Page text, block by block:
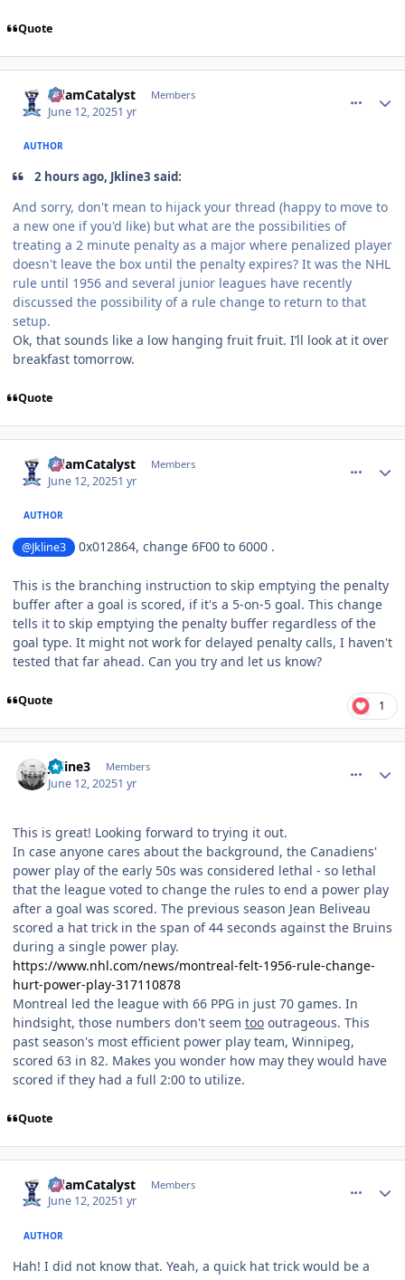
Quote
AdamCatalyst Members
June 12, 20251 yr
AUTHOR
2 hours ago, Jkline3 said:
And sorry, don't mean to hijack your thread (happy to move to
a new one if you'd like) but what are the possibilities of
treating a 2 minute penalty as a major where penalized player
doesn't leave the box until the penalty expires? It was the NHL
rule until 1956 and several junior leagues have recently
discussed the possibility of a rule change to return to that
setup.
Ok, that sounds like a low hanging fruit fruit. I’ll look at it over
breakfast tomorrow.
Quote
AdamCatalyst Members
June 12, 20251 yr
AUTHOR
@Jkline3 0x012864, change 6F00 to 6000 .
This is the branching instruction to skip emptying the penalty
buffer after a goal is scored, if it's a 5-on-5 goal. This change
tells it to skip emptying the penalty buffer regardless of the
goal type. It might not work for delayed penalty calls, I haven't
tested that far ahead. Can you try and let us know?
Quote 1
Jkline3 Members
June 12, 20251 yr
This is great! Looking forward to trying it out.
In case anyone cares about the background, the Canadiens'
power play of the early 50s was considered lethal - so lethal
that the league voted to change the rules to end a power play
after a goal was scored. The previous season Jean Beliveau
scored a hat trick in the span of 44 seconds against the Bruins
during a single power play.
https://www.nhl.com/news/montreal-felt-1956-rule-change-
hurt-power-play-317110878
Montreal led the league with 66 PPG in just 70 games. In
hindsight, those numbers don't seem too outrageous. This
past season's most efficient power play team, Winnipeg,
scored 63 in 82. Makes you wonder how may they would have
scored if they had a full 2:00 to utilize.
Quote
AdamCatalyst Members
June 12, 20251 yr
AUTHOR
Hah! I did not know that. Yeah, a quick hat trick would be a